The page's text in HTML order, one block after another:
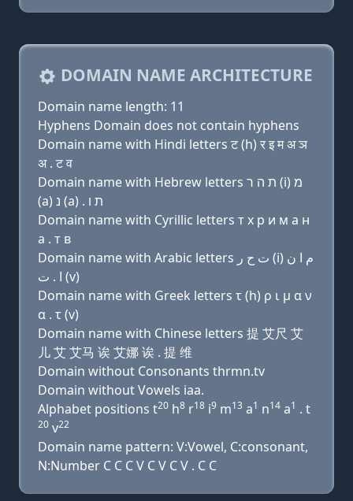
DOMAIN NAME ARCHITECTURE
Domain name length: 11
Hyphens Domain does not contain hyphens
Domain name with Hindi letters ट (h) र इ म अ ञ
अ . ट व
Domain name with Hebrew letters ת ה ר (i) מ
(a) נ (a) . ת ו
Domain name with Cyrillic letters т х р и м a н
a . т в
Domain name with Arabic letters ﺕ ﺡ ﺭ (i) ﻡ ﺍ ﻥ
ﺍ . ﺕ (v)
Domain name with Greek letters τ (h) ρ ι μ α ν
α . τ (v)
Domain name with Chinese letters 提 艾尺 艾
儿 艾 艾马 诶 艾娜 诶 . 提 维
Domain without Consonants thrmn.tv
Domain without Vowels iaa.
Alphabet positions t20 h8 r18 i9 m13 a1 n14 a1 . t
20 v22
Domain name pattern: V:Vowel, C:consonant,
N:Number C C C V C V C V . C C